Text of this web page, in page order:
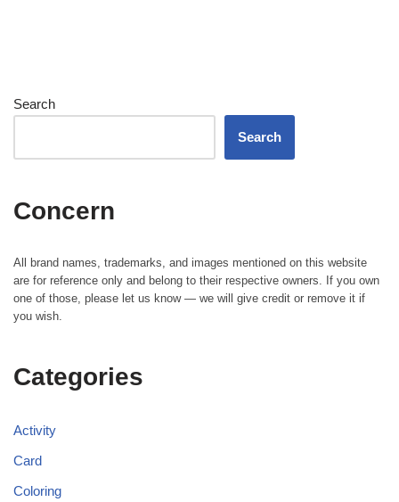
Search
Search
Concern
All brand names, trademarks, and images mentioned on this website
are for reference only and belong to their respective owners. If you own
one of those, please let us know — we will give credit or remove it if
you wish.
Categories
Activity
Card
Coloring